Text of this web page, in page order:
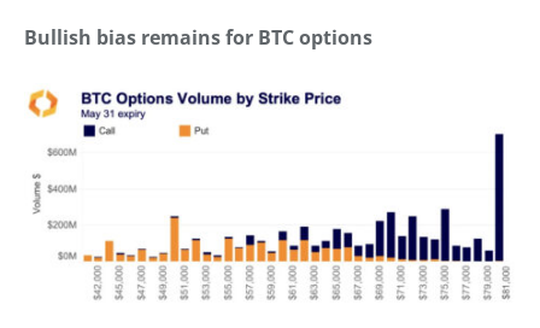
Bullish bias remains for BTC options